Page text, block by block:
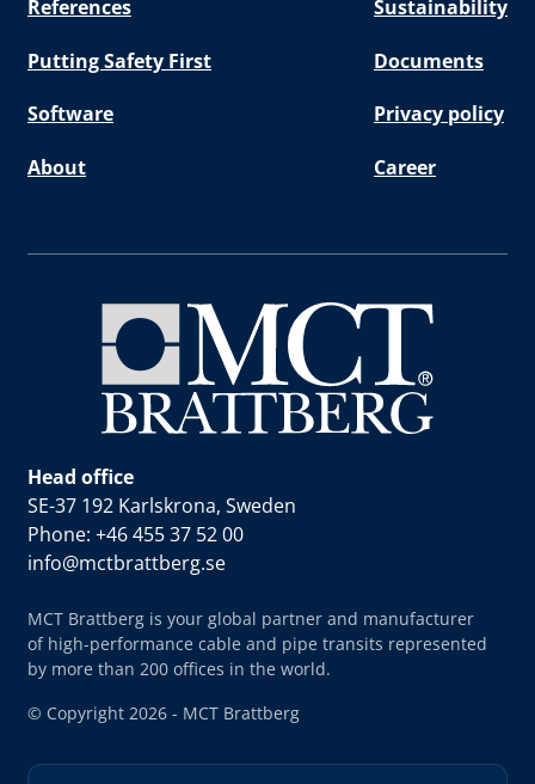
References Sustainability
Putting Safety First Documents
Software Privacy policy
About Career
Head office
SE-37 192 Karlskrona, Sweden
Phone: +46 455 37 52 00
info@mctbrattberg.se
MCT Brattberg is your global partner and manufacturer
of high-performance cable and pipe transits represented
by more than 200 offices in the world.
© Copyright 2026 - MCT Brattberg